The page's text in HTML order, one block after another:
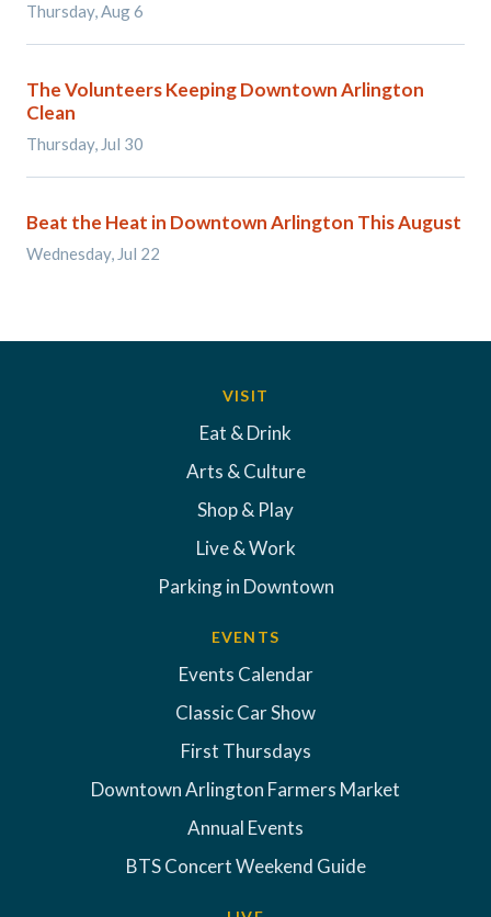
Thursday, Aug 6
The Volunteers Keeping Downtown Arlington
Clean
Thursday, Jul 30
Beat the Heat in Downtown Arlington This August
Wednesday, Jul 22
VISIT
Eat & Drink
Arts & Culture
Shop & Play
Live & Work
Parking in Downtown
EVENTS
Events Calendar
Classic Car Show
First Thursdays
Downtown Arlington Farmers Market
Annual Events
BTS Concert Weekend Guide